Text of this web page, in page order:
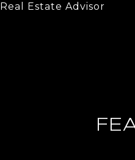
Real Estate Advisor